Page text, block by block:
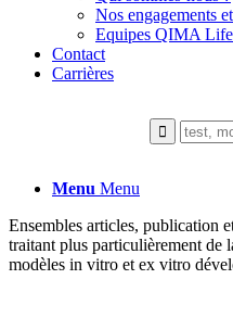
Nos engagements
Equipes QIMA Life
Contact
Carrières
Menu Menu
Ensembles articles, publication
traitant plus particulièrement de
modèles in vitro et ex vitro